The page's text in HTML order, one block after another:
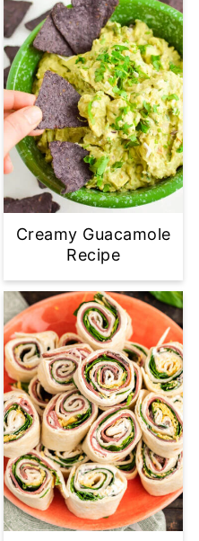
Creamy Guacamole
Recipe